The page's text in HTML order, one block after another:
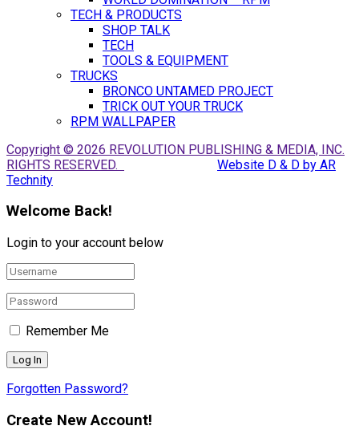
TECH & PRODUCTS
SHOP TALK
TECH
TOOLS & EQUIPMENT
TRUCKS
BRONCO UNTAMED PROJECT
TRICK OUT YOUR TRUCK
RPM WALLPAPER
Copyright © 2026 REVOLUTION PUBLISHING & MEDIA, INC.
RIGHTS RESERVED.
Website D & D by AR
Technity
Welcome Back!
Login to your account below
Remember Me
Forgotten Password?
Create New Account!